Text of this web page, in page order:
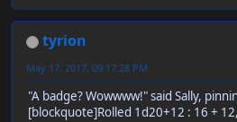
tyrion
May 17, 2017, 09:17:28 PM
"A badge? Wowwww!" said Sally,
[blockquote]Rolled 1d20+12 : 16 +